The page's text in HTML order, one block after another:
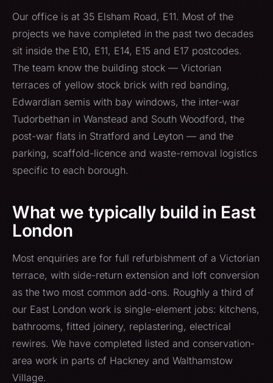
Our office is at 35 Elsham Road, E11. Most of the
projects we have completed in the past two decades
sit inside the E10, E11, E14, E15 and E17 postcodes.
The team know the building stock — Victorian
terraces of yellow stock brick with red banding,
Edwardian semis with bay windows, the inter-war
Tudorbethan in Wanstead and South Woodford, the
post-war flats in Stratford and Leyton — and the
parking, scaffold-licence and waste-removal logistics
specific to each borough.
What we typically build in East
London
Most enquiries are for full refurbishment of a Victorian
terrace, with side-return extension and loft conversion
as the two most common add-ons. Roughly a third of
our East London work is single-element jobs: kitchens,
bathrooms, fitted joinery, replastering, electrical
rewires. We have completed listed and conservation-
area work in parts of Hackney and Walthamstow
Village.